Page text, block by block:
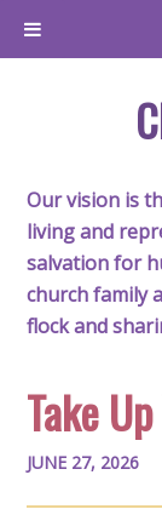
Our vision is
living and
salvation for
church family
flock and
Take
JUNE 27, 2026